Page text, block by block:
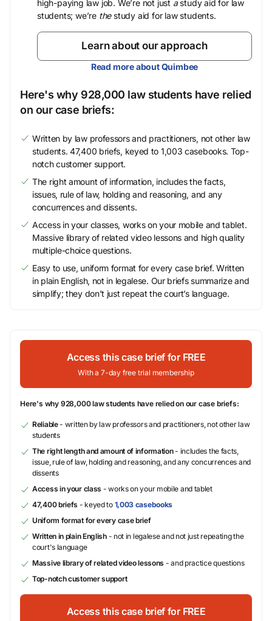
high-paying law job. We’re not just astudy aid for law
students; we’re thestudy aid for law students.
Learn about our approach
Read more about Quimbee
Here's why 928,000 law students have relied
on our case briefs:
Written by law professors and practitioners, not other law
students. 47,400 briefs, keyed to 1,003 casebooks. Top-
notch customer support.
The right amount of information, includes the facts,
issues, rule of law, holding and reasoning, and any
concurrences and dissents.
Access in your classes, works on your mobile and tablet.
Massive library of related video lessons and high quality
multiple-choice questions.
Easy to use, uniform format for every case brief. Written
in plain English, not in legalese. Our briefs summarize and
simplify; they don’t just repeat the court’s language.
Access this case brief for FREE
With a 7-day free trial membership
Here's why 928,000 law students have relied on our case briefs:
Reliable- written by law professors and practitioners, not other law
students
The right length and amount of information- includes the facts,
issue, rule of law, holding and reasoning, and any concurrences and
dissents
Access in your class - works on your mobile and tablet
47,400 briefs - keyed to 1,003 casebooks
Uniform format for every case brief
Written in plain English- not in legalese and not just repeating the
court's language
Massive library of related video lessons - and practice questions
Top-notch customer support
Access this case brief for FREE